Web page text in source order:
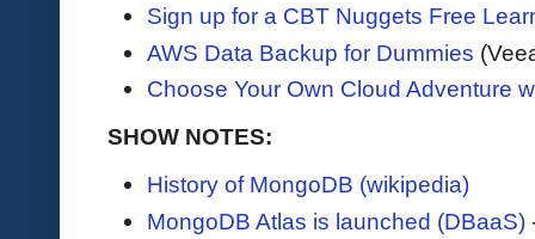
Sign up for a CBT Nuggets Free
AWS Data Backup for Dummies
Choose Your Own Cloud Adventure
SHOW NOTES:
History of MongoDB (wikipedia)
MongoDB Atlas is launched (DBaaS)